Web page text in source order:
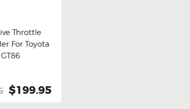
Details
Throttle
For Toyota
GT86
Original
$199.95Current